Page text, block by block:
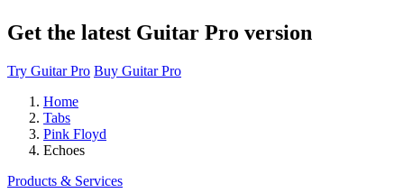
Get the latest Guitar Pro version
Try Guitar Pro Buy Guitar Pro
Home
Tabs
Pink Floyd
Echoes
Products & Services